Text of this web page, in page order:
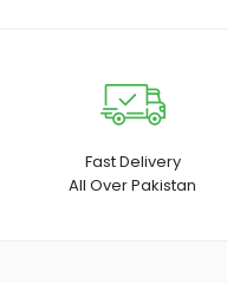
Fast Delivery
All Over Pakistan